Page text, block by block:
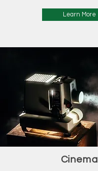
Learn More
Cinema